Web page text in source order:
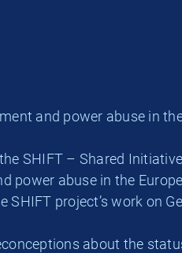
and power abuse in
SHIFT – Shared
abuse in the
project’s work on
about the